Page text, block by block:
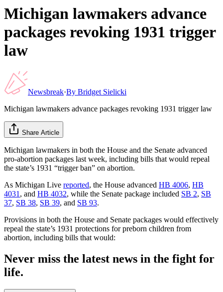
Michigan lawmakers advance
packages revoking 1931 trigger
law
Newsbreak·By Bridget Sielicki
Michigan lawmakers advance packages revoking 1931 trigger law
Share Article
Michigan lawmakers in both the House and the Senate advanced
pro-abortion packages last week, including bills that would repeal
the state’s 1931 “trigger ban” on abortion.
As Michigan Live reported, the House advanced HB 4006, HB
4031 , and HB 4032, while the Senate package included SB 2, SB
37, SB 38, SB 39, and SB 93.
Provisions in both the House and Senate packages would effectively
repeal the state’s 1931 protections for preborn children from
abortion, including bills that would:
Never miss the latest news in the fight for
life.